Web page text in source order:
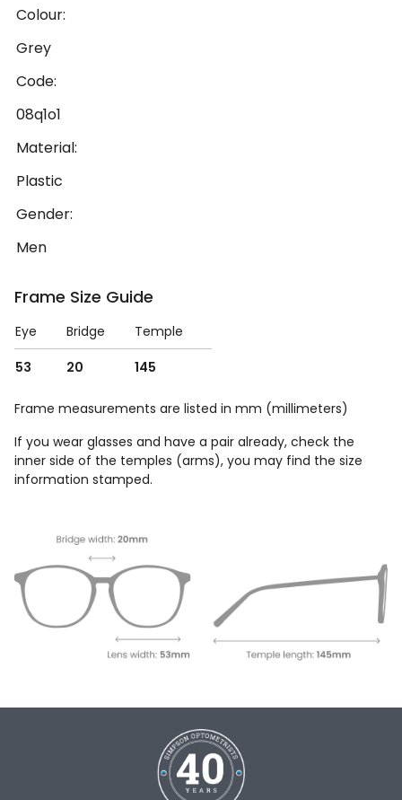
Colour:
Grey
Code:
08q1o1
Material:
Plastic
Gender:
Men
Frame Size Guide
Eye Bridge
Temple
53
20 145
Frame measurements are listed in mm (millimeters)
If you wear glasses and have a pair already, check the
inner side of the temples (arms), you may find the size
information stamped.